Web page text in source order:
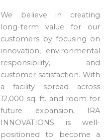
We believe in creating
long-term value for our
customers by focusing on
innovation, environmental
responsibility, and
customer satisfaction. With
a facility spread across
12,000 sq. ft. and room for
future expansion, IRA
INNOVATIONS is well-
positioned to become a